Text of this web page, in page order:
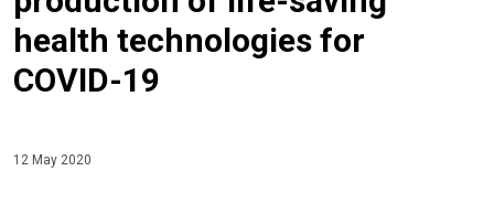
health technologies for
COVID-19
12 May 2020